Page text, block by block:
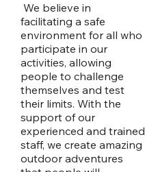
We believe in
facilitating a safe
environment for all who
participate in our
activities, allowing
people to challenge
themselves and test
their limits. With the
support of our
experienced and trained
staff, we create amazing
outdoor adventures